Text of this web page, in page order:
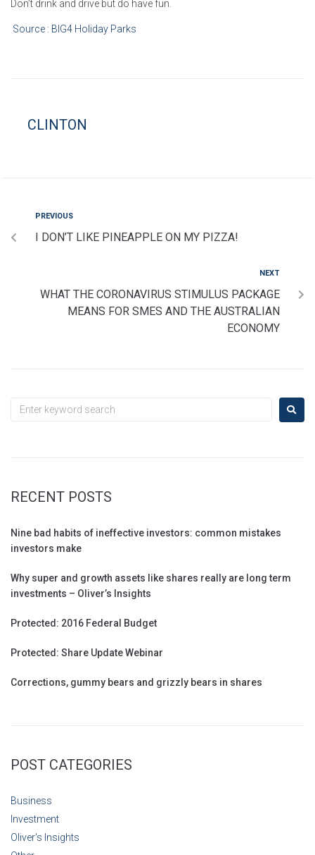
Don’t drink and drive but do have fun.
Source : BIG4 Holiday Parks
CLINTON
PREVIOUS
I DON’T LIKE PINEAPPLE ON MY PIZZA!
NEXT
WHAT THE CORONAVIRUS STIMULUS PACKAGE
MEANS FOR SMES AND THE AUSTRALIAN
ECONOMY
RECENT POSTS
Nine bad habits of ineffective investors: common mistakes
investors make
Why super and growth assets like shares really are long term
investments – Oliver’s Insights
Protected: 2016 Federal Budget
Protected: Share Update Webinar
Corrections, gummy bears and grizzly bears in shares
POST CATEGORIES
Business
Investment
Oliver's Insights